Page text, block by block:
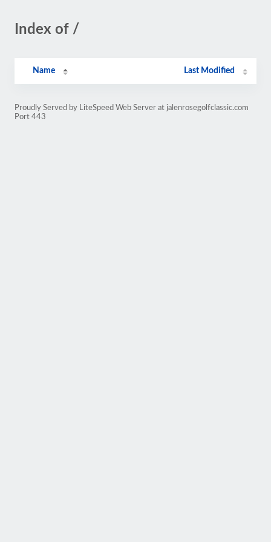
Index of /
Name Last Modified
Proudly Served by LiteSpeed Web Server at jalenrosegolfclassic.com
Port 443